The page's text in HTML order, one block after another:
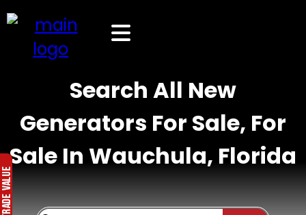
Search All New
Generators For Sale, For
Sale In Wauchula, Florida